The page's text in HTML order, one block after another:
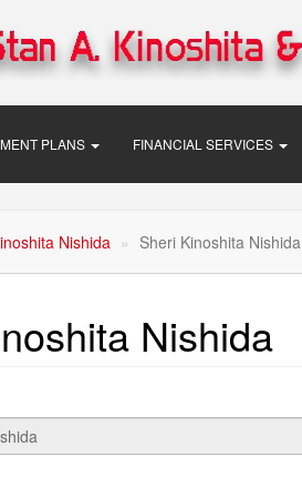
PLANS FINANCIAL SERVICES
Nishida Sheri Kinoshita Nishida
Nishida